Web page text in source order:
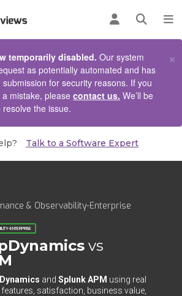
Log inOpen
temporarily disabled. Our system
as potentially automated and has
for security reasons. If you
mistake, please contact us. We’ll be
the issue.
×
Talk to a Software Expert
& Observability-Enterprise
ENTERPRISE
vs
and Splunk APM using real
satisfaction, business value,